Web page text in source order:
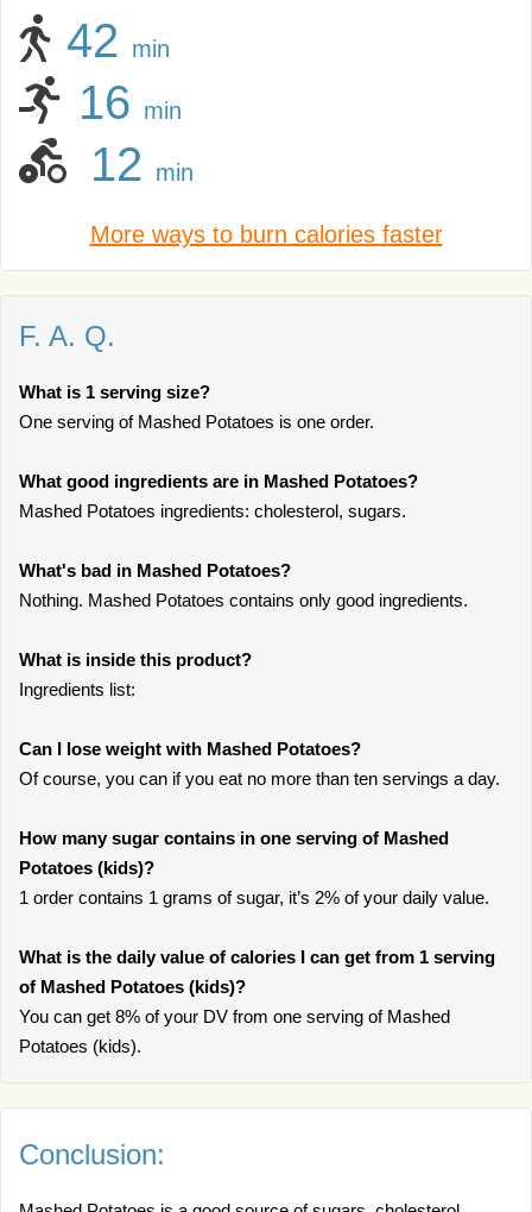
42 min
16 min
12 min
More ways to burn calories faster
F. A. Q.
What is 1 serving size?
One serving of Mashed Potatoes is one order.
What good ingredients are in Mashed Potatoes?
Mashed Potatoes ingredients: cholesterol, sugars.
What's bad in Mashed Potatoes?
Nothing. Mashed Potatoes contains only good ingredients.
What is inside this product?
Ingredients list:
Can I lose weight with Mashed Potatoes?
Of course, you can if you eat no more than ten servings a day.
How many sugar contains in one serving of Mashed
Potatoes (kids)?
1 order contains 1 grams of sugar, it’s 2% of your daily value.
What is the daily value of calories I can get from 1 serving
of Mashed Potatoes (kids)?
You can get 8% of your DV from one serving of Mashed
Potatoes (kids).
Conclusion: